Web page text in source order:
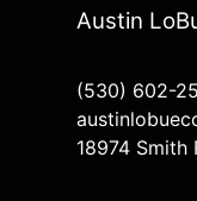
Austin
(530) 602-
18974 Smith